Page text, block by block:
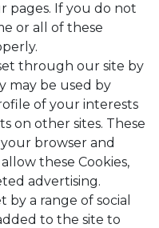
pages. If you do not
or all of these
through our site by
may be used by
of your interests
on other sites. These
browser and
these Cookies,
advertising.
by a range of social
to the site to